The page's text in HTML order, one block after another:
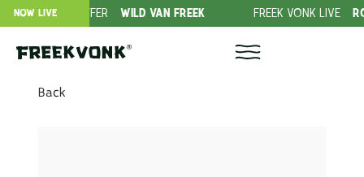
OFFER WILD VAN FREEK FREEK VONK LIVE
NOW LIVE
Back